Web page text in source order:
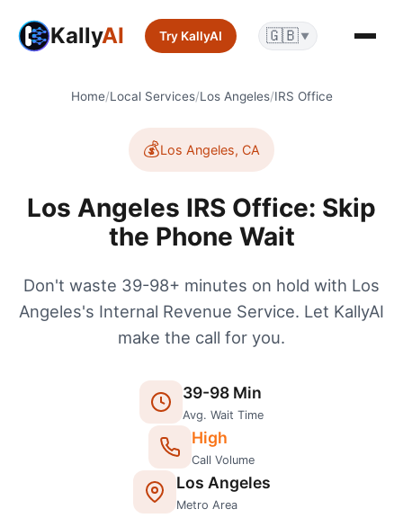
KallyAI Try KallyAI 🇬🇧 ▼
Home/Local Services/Los Angeles/IRS Office
💰Los Angeles, CA
Los Angeles IRS Office: Skip
the Phone Wait
Don't waste 39-98+ minutes on hold with Los
Angeles's Internal Revenue Service. Let KallyAI
make the call for you.
39-98 Min
Avg. Wait Time
High
Call Volume
Los Angeles
Metro Area